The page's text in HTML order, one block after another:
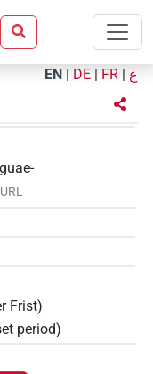
EN | DE | FR | ع
Frist)
period)